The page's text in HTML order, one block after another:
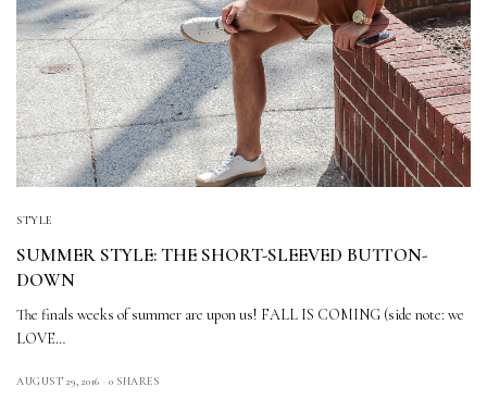
STYLE
SUMMER STYLE: THE SHORT-SLEEVED BUTTON-
DOWN
The finals weeks of summer are upon us! FALL IS COMING (side note: we
LOVE…
AUGUST 29, 2016 0 SHARES